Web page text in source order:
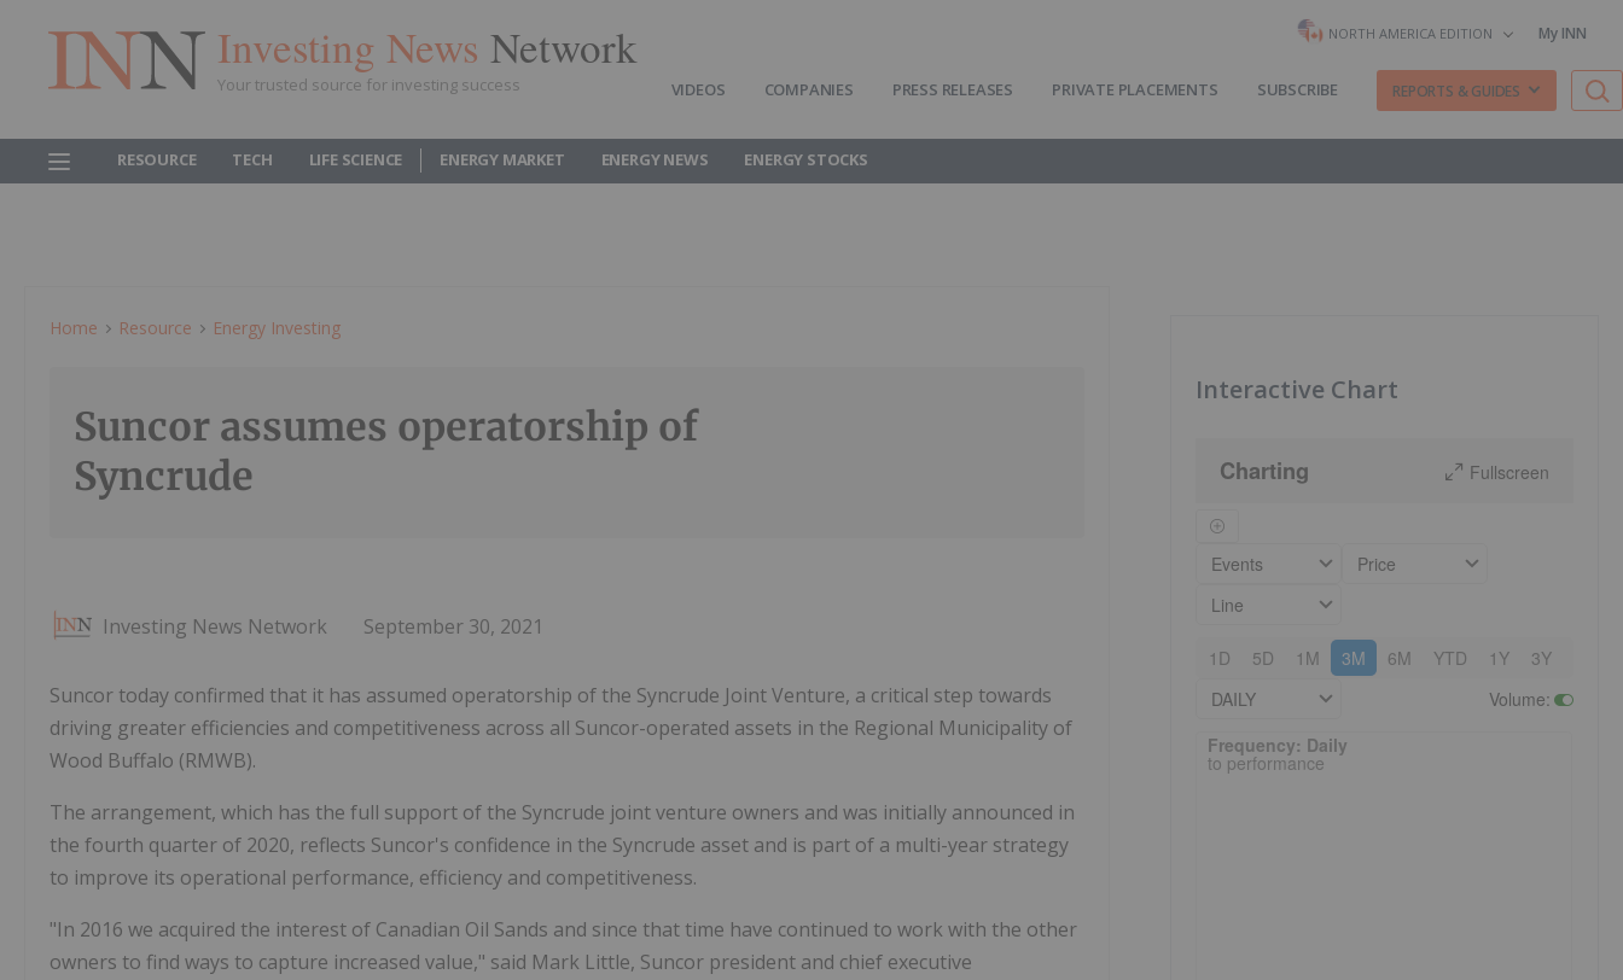
Investing News Network
Your trusted source for investing success
NORTH AMERICA EDITION My INN
VIDEOS COMPANIES PRESS RELEASES PRIVATE PLACEMENTS SUBSCRIBE REPORTS & GUIDES
RESOURCE TECH LIFE SCIENCE ENERGY MARKET ENERGY NEWS ENERGY STOCKS
Home Resource Energy Investing
Suncor assumes operatorship of
Syncrude
Investing News Network September 30, 2021
Suncor today confirmed that it has assumed operatorship of the Syncrude Joint Venture, a critical step towards
driving greater efficiencies and competitiveness across all Suncor-operated assets in the Regional Municipality of
Wood Buffalo (RMWB).
The arrangement, which has the full support of the Syncrude joint venture owners and was initially announced in
the fourth quarter of 2020, reflects Suncor's confidence in the Syncrude asset and is part of a multi-year strategy
to improve its operational performance, efficiency and competitiveness.
"In 2016 we acquired the interest of Canadian Oil Sands and since that time have continued to work with the other
owners to find ways to capture increased value," said Mark Little, Suncor president and chief executive
Interactive Chart
Charting Fullscreen
Events
Price
Line
1D 5D 1M 3M 6M YTD 1Y 3Y
DAILY
Volume:
Frequency: Daily. to performance.
Frequency: Daily
to performance